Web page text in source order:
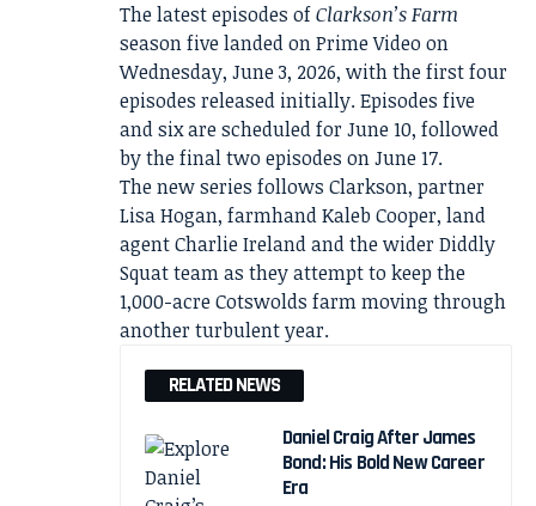
The latest episodes ofClarkson’s Farm
season five landed on Prime Video on
Wednesday, June 3, 2026, with the first four
episodes released initially. Episodes five
and six are scheduled for June 10, followed
by the final two episodes on June 17.
The new series follows Clarkson, partner
Lisa Hogan, farmhand Kaleb Cooper, land
agent Charlie Ireland and the wider Diddly
Squat team as they attempt to keep the
1,000-acre Cotswolds farm moving through
another turbulent year.
RELATED NEWS
Daniel Craig After James
Bond: His Bold New Career
Era